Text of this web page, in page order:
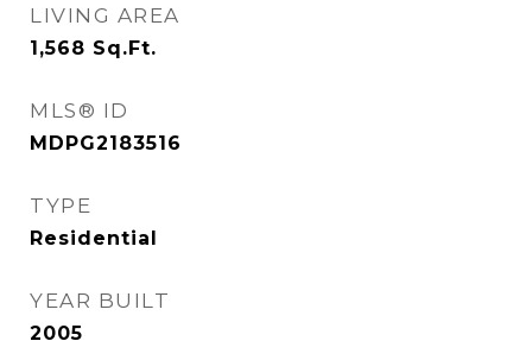
LIVING AREA
1,568 Sq.Ft.
MLS® ID
MDPG2183516
TYPE
Residential
YEAR BUILT
2005